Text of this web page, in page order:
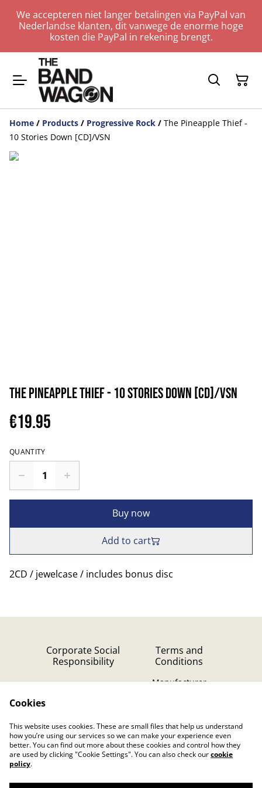
We accepteren niet langer betalingen via PayPal van
Nederlandse klanten, dit vanwege de enorme hoge
kosten die PayPal in rekening brengt.
Home / Products / Progressive Rock / The Pineapple Thief -
10 Stories Down [CD]/VSN
The Pineapple Thief - 10 Stories Down [CD]/VSN
€19.95
QUANTITY
Buy now
Add to cart
2CD / jewelcase / includes bonus disc
Corporate Social
Responsibility
Terms and
Conditions
Manufacturer
Privacy Policy (GDPR)
Cookies
This website uses cookies. These are small files that help us understand
how you’re using our services so we can make your experience even
better. You can find out more about these cookies and control how they
are used by clicking "Cookie Settings". You can also check ourcookie
policy.